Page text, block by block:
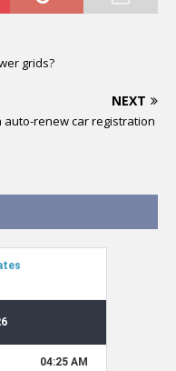
grids?
NEXT
auto-renew car registration